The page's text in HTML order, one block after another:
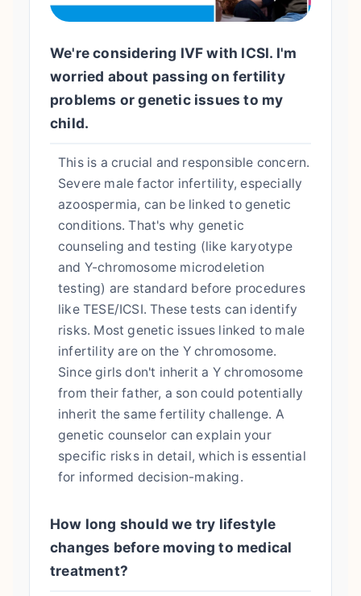
We're considering IVF with ICSI. I'm
worried about passing on fertility
problems or genetic issues to my
child.
This is a crucial and responsible concern.
Severe male factor infertility, especially
azoospermia, can be linked to genetic
conditions. That's why genetic
counseling and testing (like karyotype
and Y-chromosome microdeletion
testing) are standard before procedures
like TESE/ICSI. These tests can identify
risks. Most genetic issues linked to male
infertility are on the Y chromosome.
Since girls don't inherit a Y chromosome
from their father, a son could potentially
inherit the same fertility challenge. A
genetic counselor can explain your
specific risks in detail, which is essential
for informed decision-making.
How long should we try lifestyle
changes before moving to medical
treatment?